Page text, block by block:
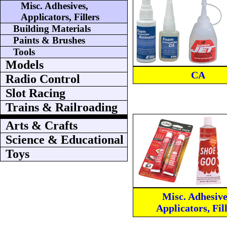
Misc. Adhesives,
Applicators, Fillers
Building Materials
Paints & Brushes
Tools
Models
Radio Control
Slot Racing
Trains & Railroading
Arts & Crafts
Science & Educational
Toys
CA
Misc.
Applicators,